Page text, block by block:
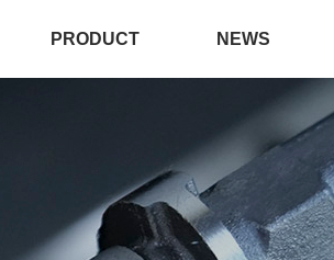
PRODUCT NEWS